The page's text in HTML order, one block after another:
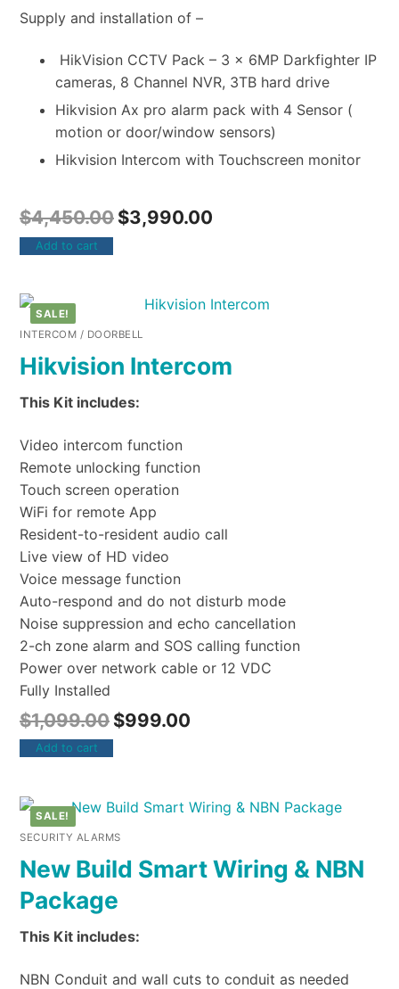
Supply and installation of –
HikVision CCTV Pack – 3 x 6MP Darkfighter IP
cameras, 8 Channel NVR, 3TB hard drive
Hikvision Ax pro alarm pack with 4 Sensor (
motion or door/window sensors)
Hikvision Intercom with Touchscreen monitor
$4,450.00 $3,990.00
Add to cart
SALE!
INTERCOM / DOORBELL
Hikvision Intercom
This Kit includes:
Video intercom function
Remote unlocking function
Touch screen operation
WiFi for remote App
Resident-to-resident audio call
Live view of HD video
Voice message function
Auto-respond and do not disturb mode
Noise suppression and echo cancellation
2-ch zone alarm and SOS calling function
Power over network cable or 12 VDC
Fully Installed
$1,099.00 $999.00
Add to cart
SALE!
SECURITY ALARMS
New Build Smart Wiring & NBN
Package
This Kit includes:
NBN Conduit and wall cuts to conduit as needed